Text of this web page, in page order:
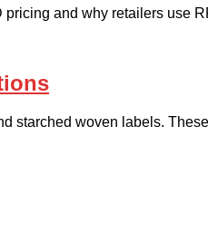
and why retailers use
starched woven labels.